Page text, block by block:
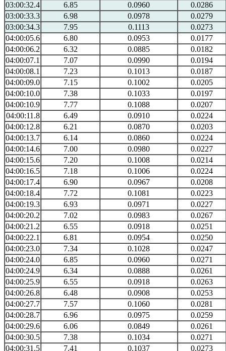
03:00:32.4
6.85 0.0960
0.0286
03:00:33.3
6.98 0.0978
0.0279
03:00:34.3
7.95 0.1113
0.0273
04:00:05.6
6.80 0.0953
0.0177
04:00:06.2
6.32 0.0885
0.0182
04:00:07.1
7.07 0.0990
0.0194
04:00:08.1
7.23 0.1013
0.0187
04:00:09.0
7.15 0.1002
0.0205
04:00:10.0
7.38 0.1033
0.0197
04:00:10.9
7.77 0.1088
0.0207
04:00:11.8
6.49 0.0910
0.0224
04:00:12.8
6.21 0.0870
0.0203
04:00:13.7
6.14 0.0860
0.0224
04:00:14.6
7.00 0.0980
0.0227
04:00:15.6
7.20 0.1008
0.0214
04:00:16.5
7.18 0.1006
0.0224
04:00:17.4
6.90 0.0967
0.0208
04:00:18.4
7.72 0.1081
0.0223
04:00:19.3
6.93 0.0971
0.0227
04:00:20.2
7.02 0.0983
0.0267
04:00:21.2
6.55 0.0918
0.0251
04:00:22.1
6.81 0.0954
0.0250
04:00:23.0
7.34 0.1028
0.0247
04:00:24.0
6.85 0.0960
0.0271
04:00:24.9
6.34 0.0888
0.0261
04:00:25.9
6.55 0.0918
0.0263
04:00:26.8
6.48 0.0908
0.0253
04:00:27.7
7.57 0.1060
0.0281
04:00:28.7
6.96 0.0975
0.0259
04:00:29.6
6.06 0.0849
0.0261
04:00:30.5
7.38 0.1034
0.0271
04:00:31.5
7.41 0.1037 0.0273